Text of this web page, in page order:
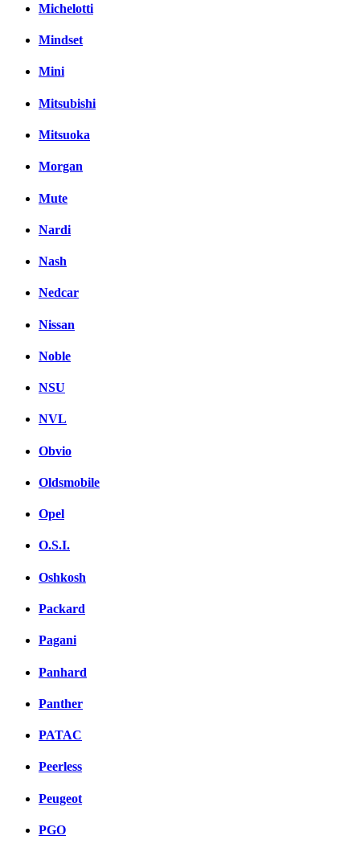
Michelotti
Mindset
Mini
Mitsubishi
Mitsuoka
Morgan
Mute
Nardi
Nash
Nedcar
Nissan
Noble
NSU
NVL
Obvio
Oldsmobile
Opel
O.S.I.
Oshkosh
Packard
Pagani
Panhard
Panther
PATAC
Peerless
Peugeot
PGO